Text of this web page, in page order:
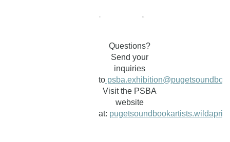
Questions?
Send your
inquiries
to
Visit the PSBA
website
at: